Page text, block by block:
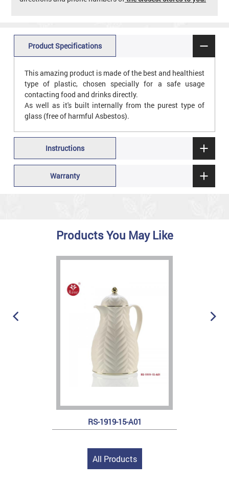
Product Specifications
This amazing product is made of the best and healthiest
type of plastic, chosen specially for a safe usage
contacting food and drinks directly.
As well as it's built internally from the purest type of
glass (free of harmful Asbestos).
Instructions
Warranty
Products You May Like
RS-1919-15-A01
All Products